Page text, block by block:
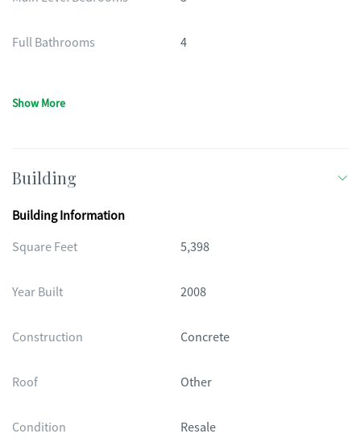
Full Bathrooms 4
Show More
Building
Building Information
Square Feet
5,398
Year Built 2008
Construction Concrete
Roof Other
Condition Resale